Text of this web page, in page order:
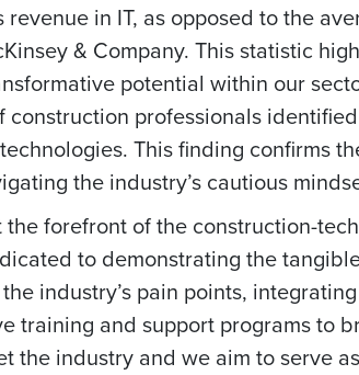
in IT, as opposed to the
& Company. This statistic
potential within our
professionals
This finding confirms
the industry’s cautious
forefront of the construction-
to demonstrating the
industry’s pain points,
training and support programs to
the industry and we aim to serve